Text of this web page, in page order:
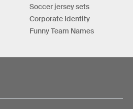
Soccer jersey sets
Corporate Identity
Funny Team Names